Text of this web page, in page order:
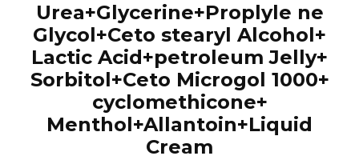
Urea+Glycerine+Proplyle ne
Glycol+Ceto stearyl Alcohol+
Lactic Acid+petroleum Jelly+
Sorbitol+Ceto Microgol 1000+
cyclomethicone+
Menthol+Allantoin+Liquid
Cream